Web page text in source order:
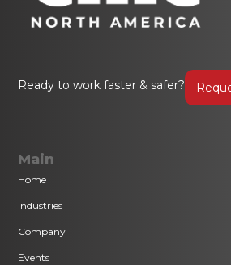
Ready to work faster & safer?
Main
Home
Industries
Company
Events